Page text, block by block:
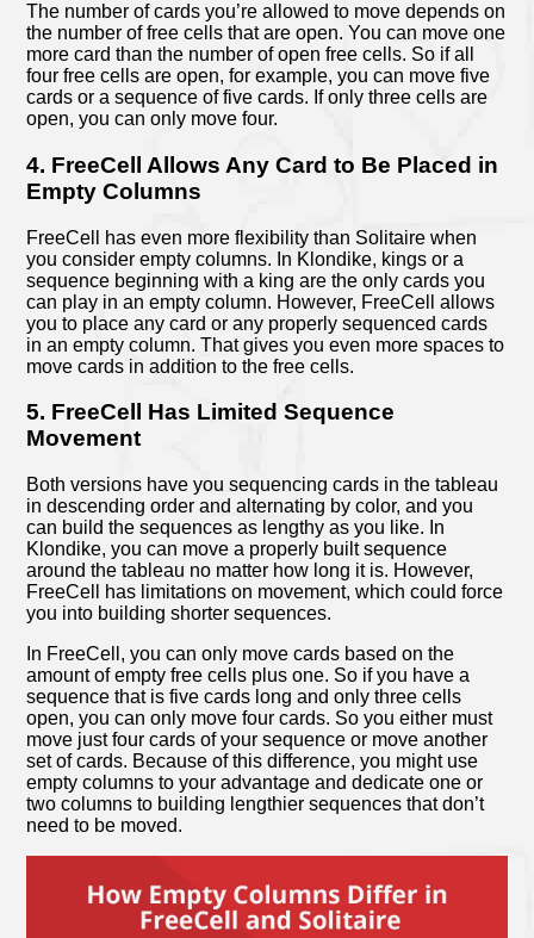
The number of cards you’re allowed to move depends on
the number of free cells that are open. You can move one
more card than the number of open free cells. So if all
four free cells are open, for example, you can move five
cards or a sequence of five cards. If only three cells are
open, you can only move four.
4. FreeCell Allows Any Card to Be Placed in
Empty Columns
FreeCell has even more flexibility than Solitaire when
you consider empty columns. In Klondike, kings or a
sequence beginning with a king are the only cards you
can play in an empty column. However, FreeCell allows
you to place any card or any properly sequenced cards
in an empty column. That gives you even more spaces to
move cards in addition to the free cells.
5. FreeCell Has Limited Sequence
Movement
Both versions have you sequencing cards in the tableau
in descending order and alternating by color, and you
can build the sequences as lengthy as you like. In
Klondike, you can move a properly built sequence
around the tableau no matter how long it is. However,
FreeCell has limitations on movement, which could force
you into building shorter sequences.
In FreeCell, you can only move cards based on the
amount of empty free cells plus one. So if you have a
sequence that is five cards long and only three cells
open, you can only move four cards. So you either must
move just four cards of your sequence or move another
set of cards. Because of this difference, you might use
empty columns to your advantage and dedicate one or
two columns to building lengthier sequences that don’t
need to be moved.